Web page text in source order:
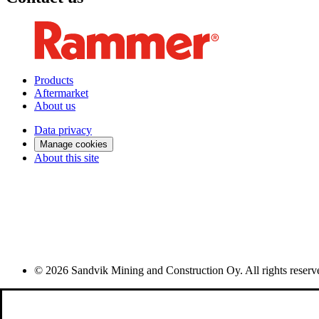
Products
Aftermarket
About us
Data privacy
Manage cookies
About this site
© 2026 Sandvik Mining and Construction Oy. All rights